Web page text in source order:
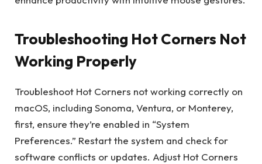
Troubleshooting Hot Corners Not
Working Properly
Troubleshoot Hot Corners not working correctly on
macOS, including Sonoma, Ventura, or Monterey,
first, ensure they’re enabled in “System
Preferences.” Restart the system and check for
software conflicts or updates. Adjust Hot Corners